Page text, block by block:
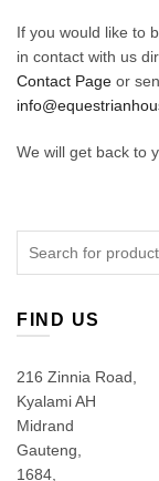
If you would like to
in contact with us
Contact Page or
We will get back to
FIND US
216 Zinnia Road,
Kyalami AH
Midrand
Gauteng,
1684,